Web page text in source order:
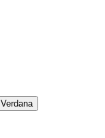
Verdana